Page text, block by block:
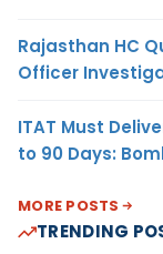
Rajasthan HC
Officer
ITAT Must
to 90 Days:
MORE POSTS
TRENDING